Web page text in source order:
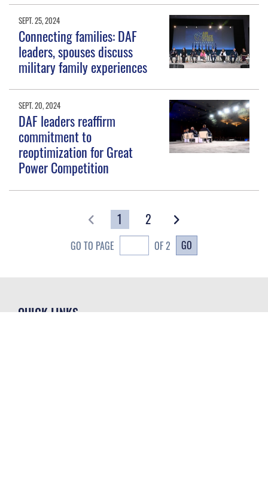
SEPT. 25, 2024
Connecting families: DAF
leaders, spouses discuss
military family experiences
SEPT. 20, 2024
DAF leaders reaffirm
commitment to
reoptimization for Great
Power Competition
1 2
GO TO PAGE OF 2 GO
QUICK LINKS